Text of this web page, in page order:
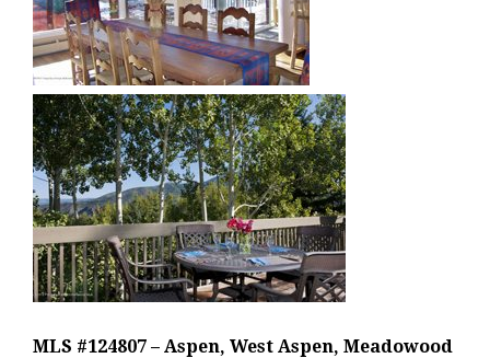
MLS #124807 – Aspen, West Aspen, Meadowood